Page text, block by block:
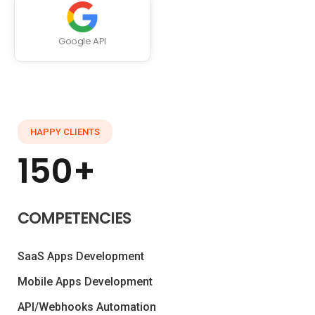
Google API
HAPPY CLIENTS
150+
COMPETENCIES
SaaS Apps Development
Mobile Apps Development
API/Webhooks Automation